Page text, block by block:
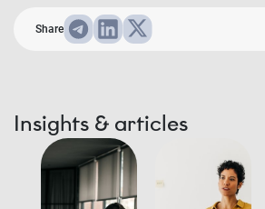
Share
Insights & articles